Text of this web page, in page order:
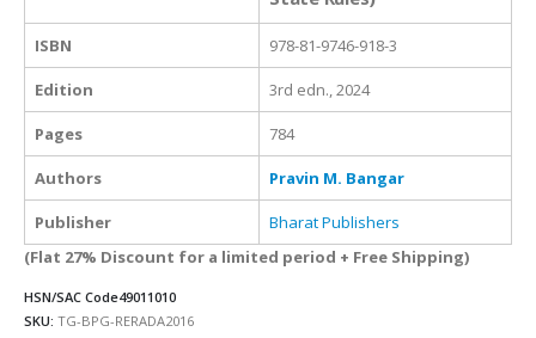
ISBN 978-81-9746-918-3
Edition 3rd edn., 2024
Pages 784
Authors Pravin M. Bangar
Publisher
Bharat Publishers
(Flat 27% Discount for a limited period + Free Shipping)
HSN/SAC Code49011010
SKU: TG-BPG-RERADA2016